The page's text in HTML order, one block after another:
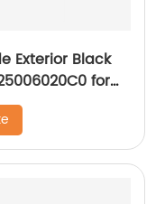
Exterior Black
for